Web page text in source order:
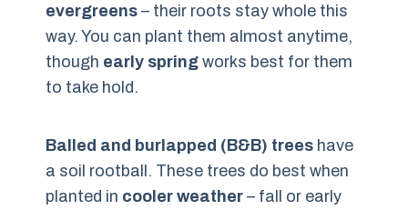
evergreens – their roots stay whole this
way. You can plant them almost anytime,
though early spring works best for them
to take hold.
Balled and burlapped (B&B) trees have
a soil rootball. These trees do best when
planted in cooler weather – fall or early